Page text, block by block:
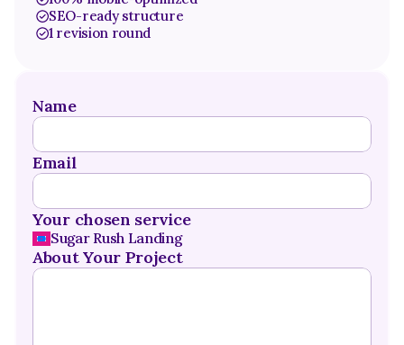
SEO-ready structure
1 revision round
Name
Email
Your chosen service
Sugar Rush Landing
About Your Project